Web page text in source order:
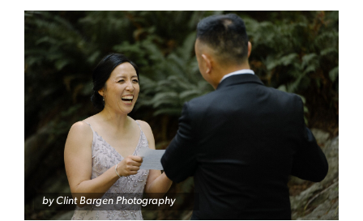
byClint Bargen Photography